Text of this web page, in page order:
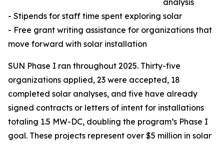
analysis
- Stipends for staff time spent exploring solar
- Free grant writing assistance for organizations that
move forward with solar installation
SUN Phase I ran throughout 2025. Thirty-five
organizations applied, 23 were accepted, 18
completed solar analyses, and five have already
signed contracts or letters of intent for installations
totaling 1.5 MW-DC, doubling the program’s Phase I
goal. These projects represent over $5 million in solar